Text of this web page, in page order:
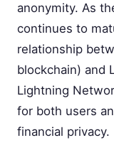
anonymity. As
continues to
relationship
blockchain) and
Lightning
for both users
financial privacy.